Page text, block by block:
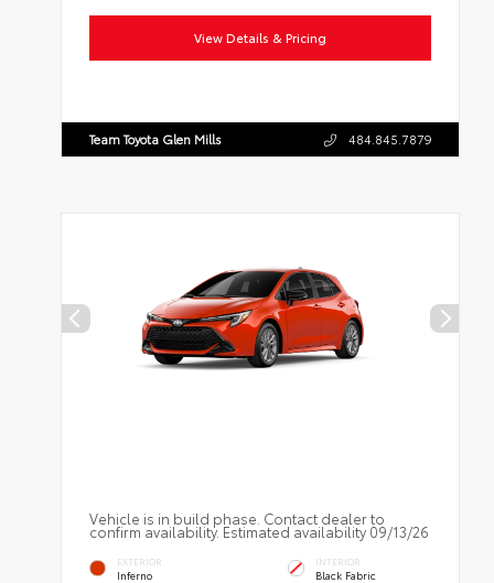
View Details & Pricing
Team Toyota Glen Mills 484.845.7879
Vehicle is in build phase. Contact dealer to
confirm availability. Estimated availability 09/13/26
EXTERIOR
Inferno
INTERIOR
Black Fabric